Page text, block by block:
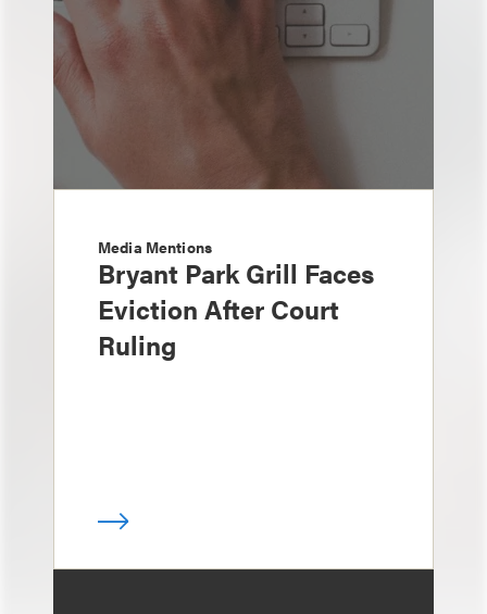
Media Mentions
Bryant Park Grill Faces
Eviction After Court
Ruling